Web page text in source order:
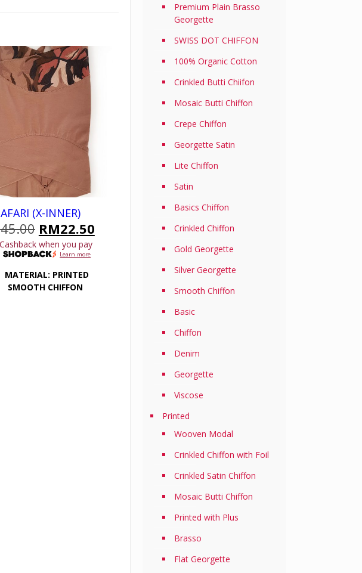
(X-INNER)
45.00 Original
price
was:
RM22.50Current
price
when you pay
Learn more
MATERIAL: PRINTED
SMOOTH CHIFFON
Premium Plain Brasso
Georgette
SWISS DOT CHIFFON
100% Organic Cotton
Crinkled Butti Chiifon
Mosaic Butti Chiffon
Crepe Chiffon
Georgette Satin
Lite Chiffon
Satin
Basics Chiffon
Crinkled Chiffon
Gold Georgette
Silver Georgette
Smooth Chiffon
Basic
Chiffon
Denim
Georgette
Viscose
Printed
Wooven Modal
Crinkled Chiffon with Foil
Crinkled Satin Chiffon
Mosaic Butti Chiffon
Printed with Plus
Brasso
Flat Georgette